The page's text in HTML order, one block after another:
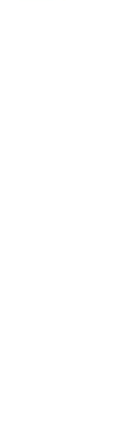
from waking to sleep
are often used to
investigating head
that vestibular
respiratory response,
frequency. An increase
be considered to
the other hand, a
vestibular stimulation
study aimed to
frequencies and
Furthermore, we tested
respiration to movement
spontaneous respiration
beneficial for relaxation.
42 years, 12 males)
bed, moving along a
movement frequencies
and -30% of subjects’
baseline (no
movement amplitudes
cm; movement
subjects (25–28 years,
individual rest
along a lateral
adaptation leading to an
The increase was
frequencies or
stimulating with
Furthermore, no
frequency to the